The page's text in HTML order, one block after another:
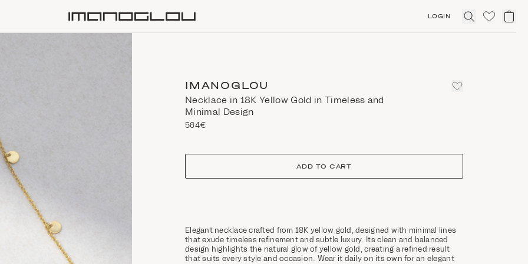
LOGIN
Click
IMANOGLOU
Necklace in 18K Yellow Gold in Timeless and
Minimal Design
564€
size
ADD TO CART
Elegant necklace crafted from 18K yellow gold, designed with minimal lines
that exude timeless refinement and subtle luxury. Its clean and balanced
design highlights the natural glow of yellow gold, creating a refined result
that suits every style and occasion. Wear it daily on its own for an elegant